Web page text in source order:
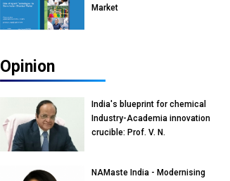
Market
Opinion
India's blueprint for chemical
Industry-Academia innovation
crucible: Prof. V. N.
Reliance Jio University,
NAMaste India - Modernising